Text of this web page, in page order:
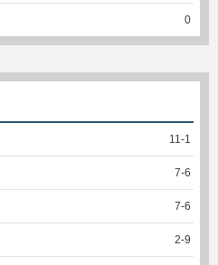
0
11 -1
7-6
7-6
2-9